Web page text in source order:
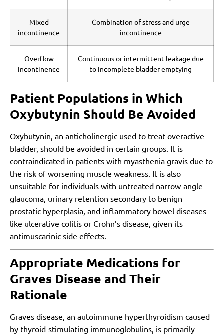
Mixed
incontinence
Combination of stress and urge
incontinence
Overflow
incontinence
Continuous or intermittent leakage due
to incomplete bladder emptying
Patient Populations in Which
Oxybutynin Should Be Avoided
Oxybutynin, an anticholinergic used to treat overactive
bladder, should be avoided in certain groups. It is
contraindicated in patients with myasthenia gravis due to
the risk of worsening muscle weakness. It is also
unsuitable for individuals with untreated narrow-angle
glaucoma, urinary retention secondary to benign
prostatic hyperplasia, and inflammatory bowel diseases
like ulcerative colitis or Crohn’s disease, given its
antimuscarinic side effects.
Appropriate Medications for
Graves Disease and Their
Rationale
Graves disease, an autoimmune hyperthyroidism caused
by thyroid-stimulating immunoglobulins, is primarily